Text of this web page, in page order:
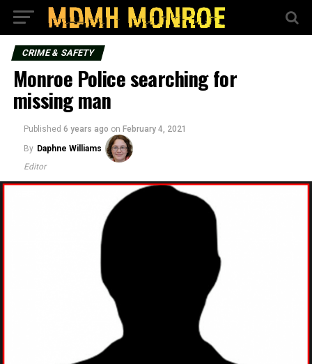
CRIME & SAFETY
Monroe Police searching for
missing man
Published 6 years ago on February 4, 2021
By Daphne Williams
Editor